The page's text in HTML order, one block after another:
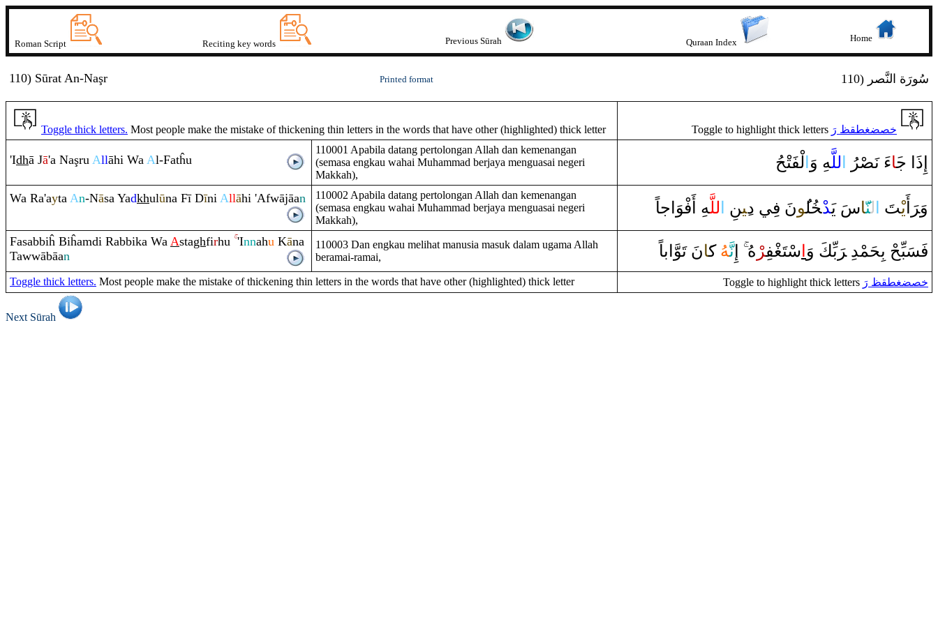
Roman Script Reciting key words Previous Sūrah Quraan Index Home
110) Sūrat An-Naşr Printed format 110) سُورَة النَّصر
Toggle thick letters. Most people make the mistake of thickening thin letters in the words that have other (highlighted) thick letter Toggle to highlight thick letters خصضغطقظ رَ
'Idhā Jā'a Naşru Allāhi Wa Al-Fatĥu
110001 Apabila datang pertolongan Allah dan kemenangan
(semasa engkau wahai Muhammad berjaya menguasai negeri
Makkah),
إِ‌ذَ‌ا‌ ج‍‍َ‍ا‌ءَ‌ نَ‍‍صْ‍‍رُ‌ للَّ‍‍هِ ‌وَ لْفَتْحُ
Wa Ra'ayta An-Nāsa Yadkhulūna Fī Dīni Allāhi 'Afwājāan
110002 Apabila datang pertolongan Allah dan kemenangan
(semasa engkau wahai Muhammad berjaya menguasai negeri
Makkah),
وَ‌‍رَ ‌أَيْ‍‍تَ ل‍‍نّ‍‍َ‍اسَ يَ‍‍د‍خُ‍‍ل‍‍ُ‍ونَ فِي ‌د‍ِ‍ي‍‍نِ للَّ‍‍هِ ‌أَفْوَ‌اجاً
Fasabbiĥ Biĥamdi Rabbika Wa Astaghfirhu 'Innahu Kāna
Tawwābāan
110003 Dan engkau melihat manusia masuk dalam ugama Allah
beramai-ramai,
فَسَبِّحْ بِحَمْدِ‌ ‌‍رَبِّكَ ‌وَ سْتَ‍‍غْ‍‍فِ‍‍ر ْهُ ‌إِنَّ‍‍هُ ك‍‍َ‍انَ تَوَّ‌اباً
Toggle thick letters. Most people make the mistake of thickening thin letters in the words that have other (highlighted) thick letter Toggle to highlight thick letters خصضغطقظ رَ
Next Sūrah